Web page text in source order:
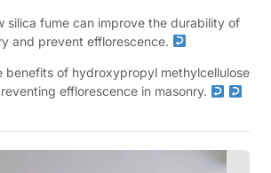
silica fume can improve the durability of
and prevent efflorescence.
benefits of hydroxypropyl methylcellulose
efflorescence in masonry.